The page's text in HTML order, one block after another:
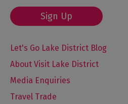
Sign Up
Let's Go Lake District Blog
About Visit Lake District
Media Enquiries
Travel Trade